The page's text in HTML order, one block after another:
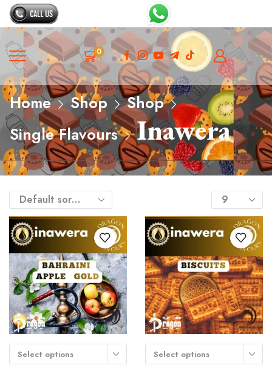
0
Home Shop
Shop
Single Flavours
Inawera
Select options Select options